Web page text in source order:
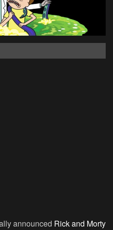
announced Rick and Morty